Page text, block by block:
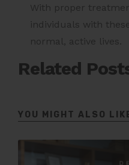
With proper
individuals with
normal, active lives.
Related
YOU MIGHT ALSO